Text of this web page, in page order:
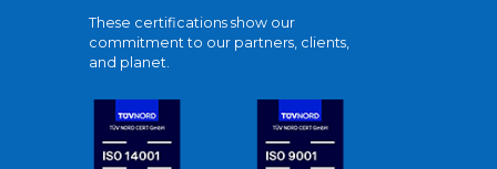
These certifications show our
commitment to our partners, clients,
and planet.